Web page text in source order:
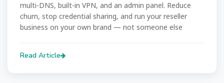
multi-DNS, built-in VPN, and an admin panel. Reduce
churn, stop credential sharing, and run your reseller
business on your own brand — not someone else
Read Article